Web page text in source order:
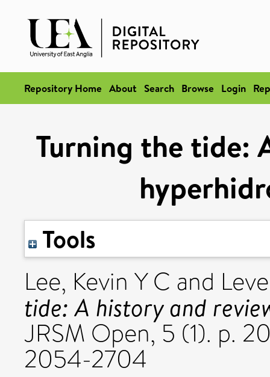
Repository Home About Search Browse Login
Turning the tide:
Tools
Lee, Kevin Y C and
tide: A history and
JRSM Open, 5 (1). p.
2054-2704